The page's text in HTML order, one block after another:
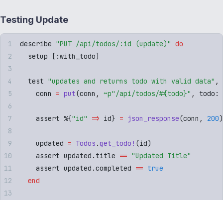
Testing Update
describe "PUT /api/todos/:id (update)" do
  setup
[ :with_todo]
  test
"updates and returns todo with valid data" ,
    conn
= put(conn , ~p" /api/todos/#{todo}" , todo :
    assert %
{"id" => id} = json_response(conn , 200
    updated
= Todos .get_todo! (id)
    assert updated
. title == "Updated Title"
    assert updated
.completed == true
  end